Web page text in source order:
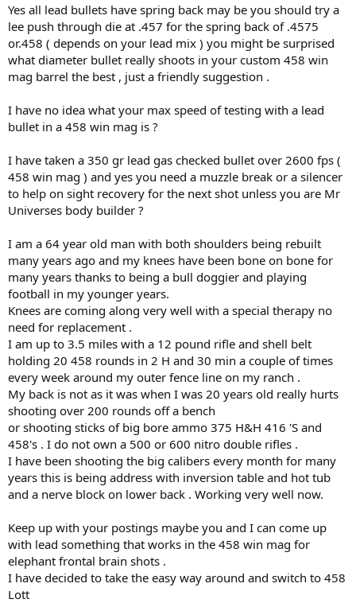
Yes all lead bullets have spring back may be you should try a
lee push through die at .457 for the spring back of .4575
or.458 ( depends on your lead mix ) you might be surprised
what diameter bullet really shoots in your custom 458 win
mag barrel the best , just a friendly suggestion .
I have no idea what your max speed of testing with a lead
bullet in a 458 win mag is ?
I have taken a 350 gr lead gas checked bullet over 2600 fps (
458 win mag ) and yes you need a muzzle break or a silencer
to help on sight recovery for the next shot unless you are Mr
Universes body builder ?
I am a 64 year old man with both shoulders being rebuilt
many years ago and my knees have been bone on bone for
many years thanks to being a bull doggier and playing
football in my younger years.
Knees are coming along very well with a special therapy no
need for replacement .
I am up to 3.5 miles with a 12 pound rifle and shell belt
holding 20 458 rounds in 2 H and 30 min a couple of times
every week around my outer fence line on my ranch .
My back is not as it was when I was 20 years old really hurts
shooting over 200 rounds off a bench
or shooting sticks of big bore ammo 375 H&H 416 'S and
458's . I do not own a 500 or 600 nitro double rifles .
I have been shooting the big calibers every month for many
years this is being address with inversion table and hot tub
and a nerve block on lower back . Working very well now.
Keep up with your postings maybe you and I can come up
with lead something that works in the 458 win mag for
elephant frontal brain shots .
I have decided to take the easy way around and switch to 458
Lott